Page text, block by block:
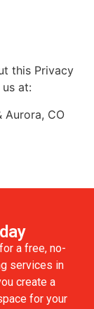
this Privacy
at:
Aurora, CO
a free, no-
services in
create a
for your